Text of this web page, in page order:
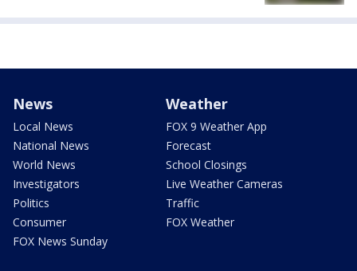
News
Local News
National News
World News
Investigators
Politics
Consumer
FOX News Sunday
Weather
FOX 9 Weather App
Forecast
School Closings
Live Weather Cameras
Traffic
FOX Weather